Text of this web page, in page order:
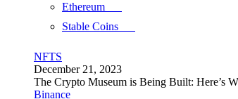
Ethereum
Stable Coins
NFTS
December 21, 2023
The Crypto Museum is Being Built: Here’s
Binance